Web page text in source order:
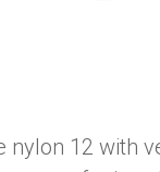
nylon 12 with